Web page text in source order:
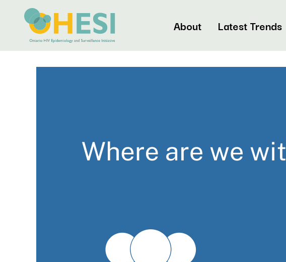
About Latest Trends